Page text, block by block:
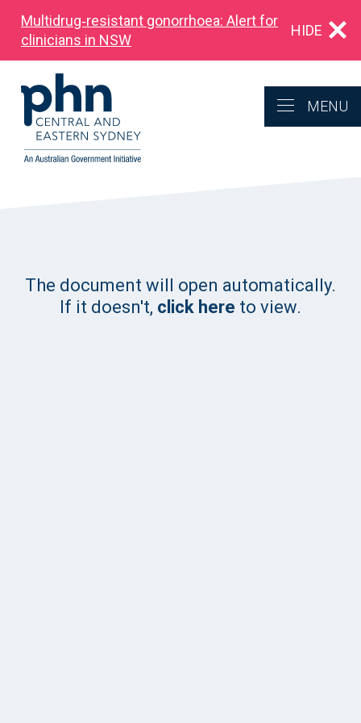
Multidrug‑resistant gonorrhoea: Alert for
clinicians in NSW
HIDE
MENU
The document will open automatically.
If it doesn't, click here to view.